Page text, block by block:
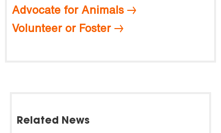
Advocate for Animals
Volunteer or Foster
Related News